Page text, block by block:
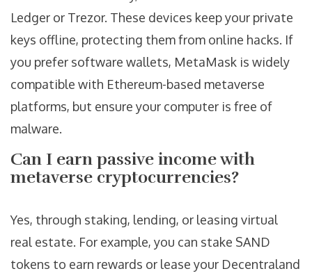
Ledger or Trezor. These devices keep your private
keys offline, protecting them from online hacks. If
you prefer software wallets, MetaMask is widely
compatible with Ethereum-based metaverse
platforms, but ensure your computer is free of
malware.
Can I earn passive income with
metaverse cryptocurrencies?
Yes, through staking, lending, or leasing virtual
real estate. For example, you can stake SAND
tokens to earn rewards or lease your Decentraland